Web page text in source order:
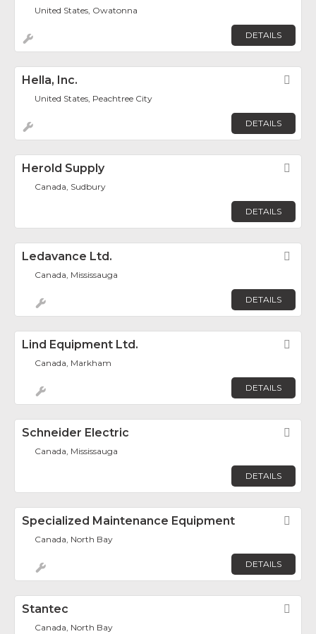
United States, Owatonna
DETAILS
Hella, Inc.
United States, Peachtree City
DETAILS
Herold Supply
Canada, Sudbury
DETAILS
Ledavance Ltd.
Canada, Mississauga
DETAILS
Lind Equipment Ltd.
Canada, Markham
DETAILS
Schneider Electric
Canada, Mississauga
DETAILS
Specialized Maintenance Equipment
Canada, North Bay
DETAILS
Stantec
Canada, North Bay